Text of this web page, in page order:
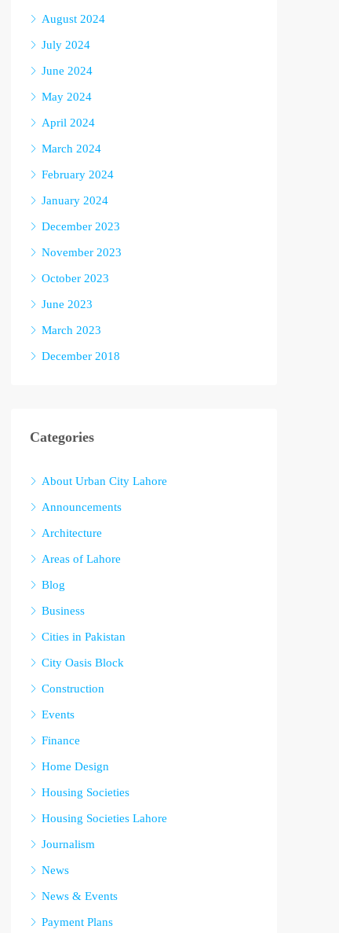
August 2024
July 2024
June 2024
May 2024
April 2024
March 2024
February 2024
January 2024
December 2023
November 2023
October 2023
June 2023
March 2023
December 2018
Categories
About Urban City Lahore
Announcements
Architecture
Areas of Lahore
Blog
Business
Cities in Pakistan
City Oasis Block
Construction
Events
Finance
Home Design
Housing Societies
Housing Societies Lahore
Journalism
News
News & Events
Payment Plans